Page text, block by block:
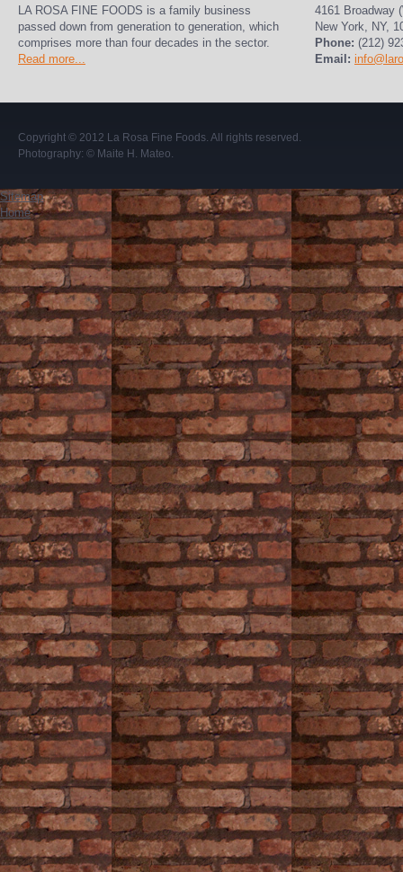
LA ROSA FINE FOODS is a family business
passed down from generation to generation, which
comprises more than four decades in the sector.
Read more...
4161 Broadway
New York, NY,
Phone: (212)
Email:
Copyright © 2012 La Rosa Fine Foods . All rights reserved.
Photography: © Maite H. Mateo
Sitemap
Home